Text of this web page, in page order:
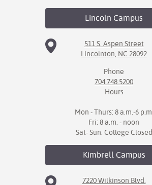
Nomination
Lincoln Campus
511 S. Aspen Street
Lincolnton, NC 28092
Phone
704.748.5200
Hours
Mon - Thurs: 8 a.m.-6 p.m.
Fri: 8 a.m. - noon
Sat- Sun: College Closed
KimbrellCampus
7220 Wilkinson Blvd.